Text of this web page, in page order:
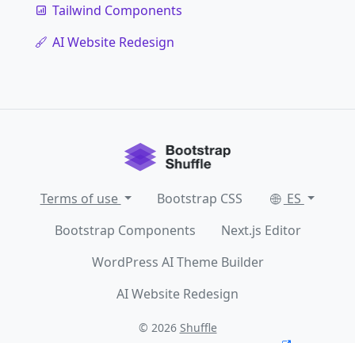
Tailwind Components
AI Website Redesign
Terms of use Bootstrap CSS
ES
Bootstrap Components
Next.js Editor
WordPress AI Theme Builder
AI Website Redesign
© 2026 Shuffle